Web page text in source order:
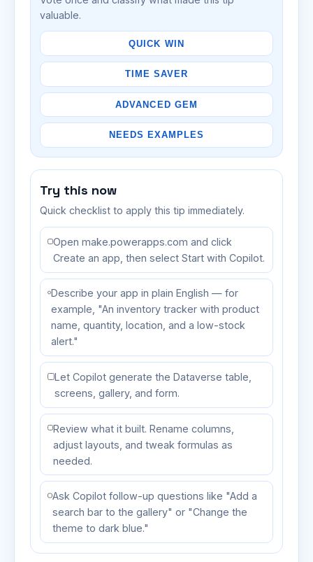
valuable.
QUICK WIN
TIME SAVER
ADVANCED GEM
NEEDS EXAMPLES
Try this now
Quick checklist to apply this tip immediately.
Open make.powerapps.com and click
Create an app, then select Start with Copilot.
Describe your app in plain English — for
example, "An inventory tracker with product
name, quantity, location, and a low-stock
alert."
Let Copilot generate the Dataverse table,
screens, gallery, and form.
Review what it built. Rename columns,
adjust layouts, and tweak formulas as
needed.
Ask Copilot follow-up questions like "Add a
search bar to the gallery" or "Change the
theme to dark blue."